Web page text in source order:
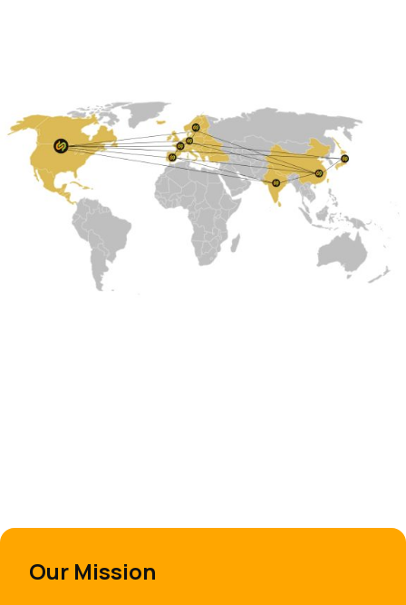
Our Mission